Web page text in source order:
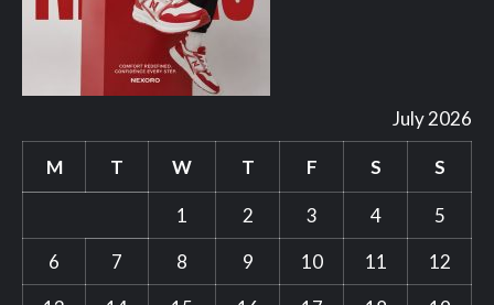
July 2026
M T W T F S S
1 2 3 4
5
6
7 8 9 10 11
12